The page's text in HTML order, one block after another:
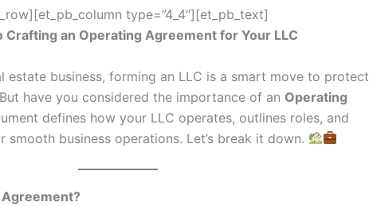
type=”4_4″][et_pb_text]
Crafting an Operating Agreement for Your LLC
estate business, forming an LLC is a smart move to protect
have you considered the importance of an Operating
defines how your LLC operates, outlines roles, and
business operations. Let’s break it down.